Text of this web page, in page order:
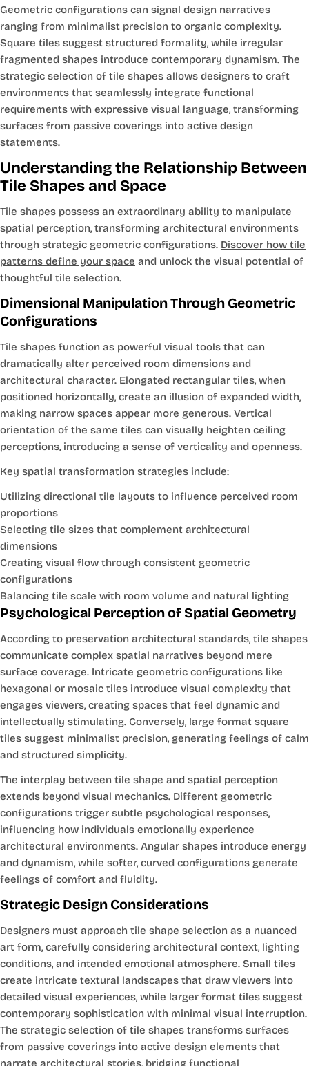
Geometric configurations can signal design narratives
ranging from minimalist precision to organic complexity.
Square tiles suggest structured formality, while irregular
fragmented shapes introduce contemporary dynamism. The
strategic selection of tile shapes allows designers to craft
environments that seamlessly integrate functional
requirements with expressive visual language, transforming
surfaces from passive coverings into active design
statements.
Understanding the Relationship Between
Tile Shapes and Space
Tile shapes possess an extraordinary ability to manipulate
spatial perception, transforming architectural environments
through strategic geometric configurations. Discover how tile
patterns define your space and unlock the visual potential of
thoughtful tile selection.
Dimensional Manipulation Through Geometric
Configurations
Tile shapes function as powerful visual tools that can
dramatically alter perceived room dimensions and
architectural character. Elongated rectangular tiles, when
positioned horizontally, create an illusion of expanded width,
making narrow spaces appear more generous. Vertical
orientation of the same tiles can visually heighten ceiling
perceptions, introducing a sense of verticality and openness.
Key spatial transformation strategies include:
Utilizing directional tile layouts to influence perceived room
proportions
Selecting tile sizes that complement architectural
dimensions
Creating visual flow through consistent geometric
configurations
Balancing tile scale with room volume and natural lighting
Psychological Perception of Spatial Geometry
According to preservation architectural standards, tile shapes
communicate complex spatial narratives beyond mere
surface coverage. Intricate geometric configurations like
hexagonal or mosaic tiles introduce visual complexity that
engages viewers, creating spaces that feel dynamic and
intellectually stimulating. Conversely, large format square
tiles suggest minimalist precision, generating feelings of calm
and structured simplicity.
The interplay between tile shape and spatial perception
extends beyond visual mechanics. Different geometric
configurations trigger subtle psychological responses,
influencing how individuals emotionally experience
architectural environments. Angular shapes introduce energy
and dynamism, while softer, curved configurations generate
feelings of comfort and fluidity.
Strategic Design Considerations
Designers must approach tile shape selection as a nuanced
art form, carefully considering architectural context, lighting
conditions, and intended emotional atmosphere. Small tiles
create intricate textural landscapes that draw viewers into
detailed visual experiences, while larger format tiles suggest
contemporary sophistication with minimal visual interruption.
The strategic selection of tile shapes transforms surfaces
from passive coverings into active design elements that
narrate architectural stories, bridging functional